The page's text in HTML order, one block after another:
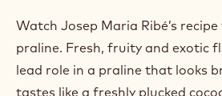
b
e
/
6
k
Watch Josep Maria Ribé’s
praline. Fresh, fruity and exotic
lead role in a praline that looks
tastes like a freshly plucked